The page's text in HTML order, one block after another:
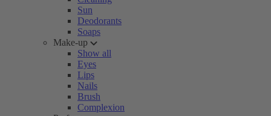
Sun
Deodorants
Soaps
Make-up
Show all
Eyes
Lips
Nails
Brush
Complexion